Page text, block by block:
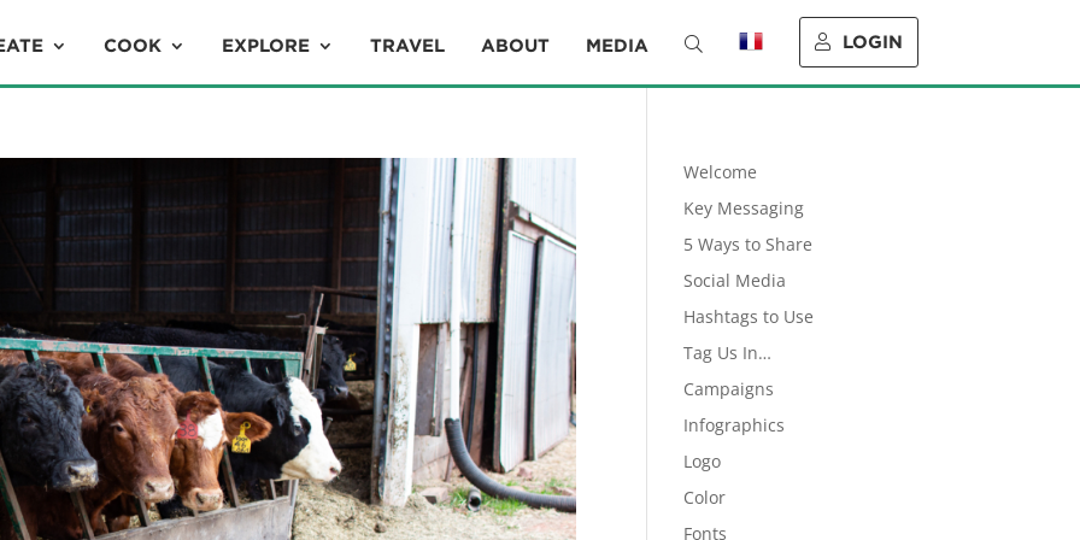
COOK EXPLORE TRAVEL ABOUT MEDIA LOGIN
Welcome
Key Messaging
5 Ways to Share
Social Media
Hashtags to Use
Tag Us In…
Campaigns
Infographics
Logo
Color
Fonts